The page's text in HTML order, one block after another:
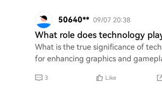
50640** 09/07 20:38
What role does technology
What is the true significance of
for enhancing graphics and
3 Like